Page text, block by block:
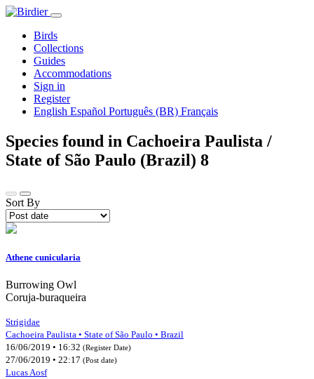
Birds
Collections
Guides
Accommodations
Sign in
Register
English Español Português (BR) Français
Species found in Cachoeira Paulista /
State of São Paulo (Brazil) 8
Sort By
Athene cunicularia
Burrowing Owl
Coruja-buraqueira
Strigidae
Cachoeira Paulista • State of São Paulo • Brazil
16/06/2019 • 16:32 (Register Date)
27/06/2019 • 22:17 (Post date)
Lucas Aosf